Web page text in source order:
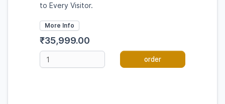
to Every Visitor.
More Info
₹35,999.00
order